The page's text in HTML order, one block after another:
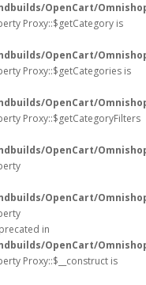
OpenCart/
Proxy::$getCategory is
OpenCart/
Proxy::$getCategories is
OpenCart/
Proxy::$getCategoryFilters
OpenCart/
OpenCart/
in
OpenCart/
Proxy::$__construct is